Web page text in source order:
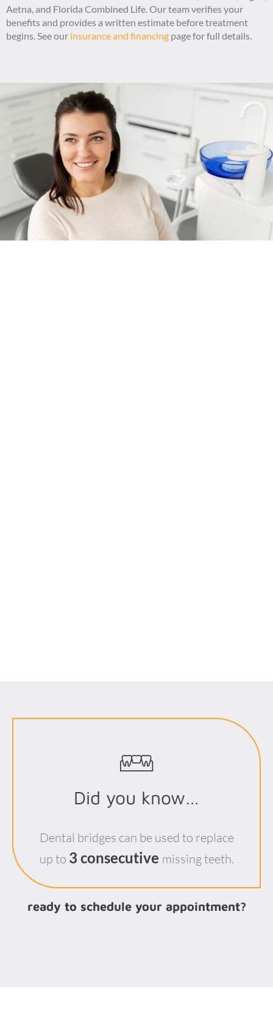
Aetna, and Florida Combined Life. Our team verifies your
benefits and provides a written estimate before treatment
begins. See our insurance and financing page for full details.
Did you know…
Dental bridges can be used to replace
up to 3 consecutive missing teeth.
ready to schedule your appointment?